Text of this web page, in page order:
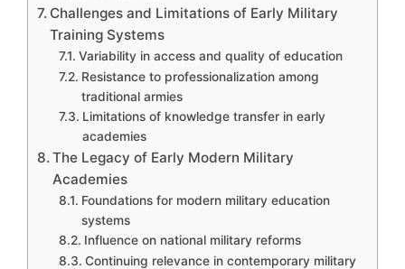
Challenges and Limitations of Early Military
Training Systems
Variability in access and quality of education
Resistance to professionalization among
traditional armies
Limitations of knowledge transfer in early
academies
The Legacy of Early Modern Military
Academies
Foundations for modern military education
systems
Influence on national military reforms
Continuing relevance in contemporary military